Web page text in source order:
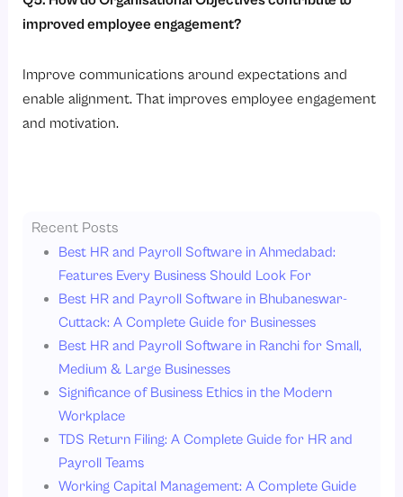
improved employee engagement?
Improve communications around expectations and
enable alignment. That improves employee engagement
and motivation.
Recent Posts
Best HR and Payroll Software in Ahmedabad:
Features Every Business Should Look For
Best HR and Payroll Software in Bhubaneswar-
Cuttack: A Complete Guide for Businesses
Best HR and Payroll Software in Ranchi for Small,
Medium & Large Businesses
Significance of Business Ethics in the Modern
Workplace
TDS Return Filing: A Complete Guide for HR and
Payroll Teams
Working Capital Management: A Complete Guide